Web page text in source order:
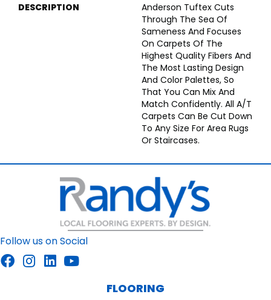
DESCRIPTION
Anderson Tuftex Cuts
Through The Sea Of
Sameness And Focuses
On Carpets Of The
Highest Quality Fibers And
The Most Lasting Design
And Color Palettes, So
That You Can Mix And
Match Confidently. All A/T
Carpets Can Be Cut Down
To Any Size For Area Rugs
Or Staircases.
Follow us on Social
FLOORING